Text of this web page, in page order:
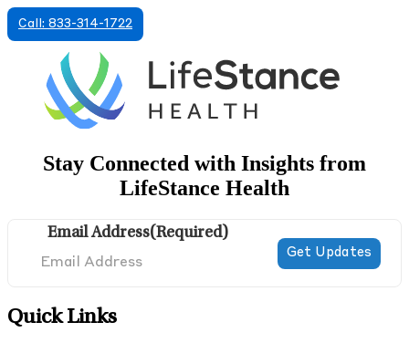
Call: 833-314-1722
Stay Connected with Insights from
LifeStance Health
Email Address(Required)
Quick Links